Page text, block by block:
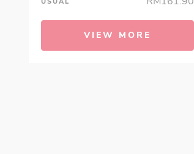
VIEW MORE